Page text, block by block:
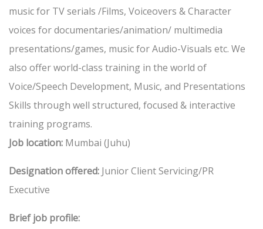
music for TV serials /Films, Voiceovers & Character
voices for documentaries/animation/ multimedia
presentations/games, music for Audio-Visuals etc. We
also offer world-class training in the world of
Voice/Speech Development, Music, and Presentations
Skills through well structured, focused & interactive
training programs.
Job location: Mumbai (Juhu)
Designation offered: Junior Client Servicing/PR
Executive
Brief job profile: